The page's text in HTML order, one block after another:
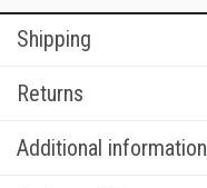
Shipping
Returns
Additional information